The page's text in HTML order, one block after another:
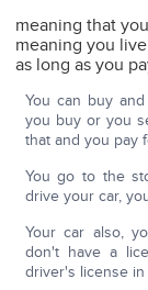
meaning that
meaning you
as long as you
You can buy
you buy or you
that and you pay
You go to the
drive your car,
Your car also,
don't have a
driver's license